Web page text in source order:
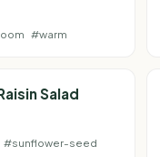
#warm
Salad
#sunflower-seed